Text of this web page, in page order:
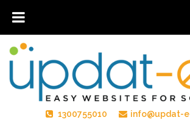
1300755010 info@updat-